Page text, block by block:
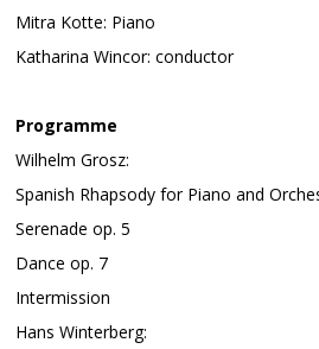
Mitra Kotte: Piano
Katharina Wincor: conductor
Programme
Wilhelm Grosz:
Spanish Rhapsody for Piano and
Serenade op. 5
Dance op. 7
Intermission
Hans Winterberg: